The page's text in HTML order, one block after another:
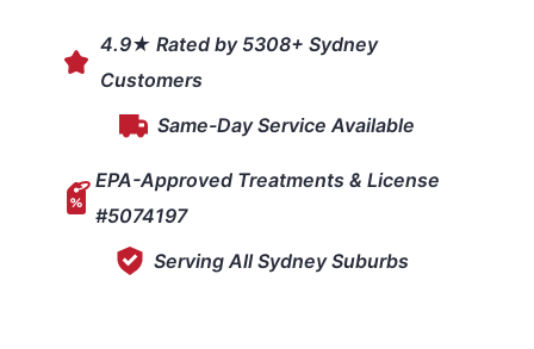
4.9★ Rated by 5308+ Sydney
Customers
Same-Day Service Available
EPA-Approved Treatments & License
#5074197
Serving All Sydney Suburbs